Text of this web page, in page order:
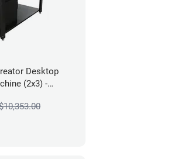
Desktop
(2x3) -